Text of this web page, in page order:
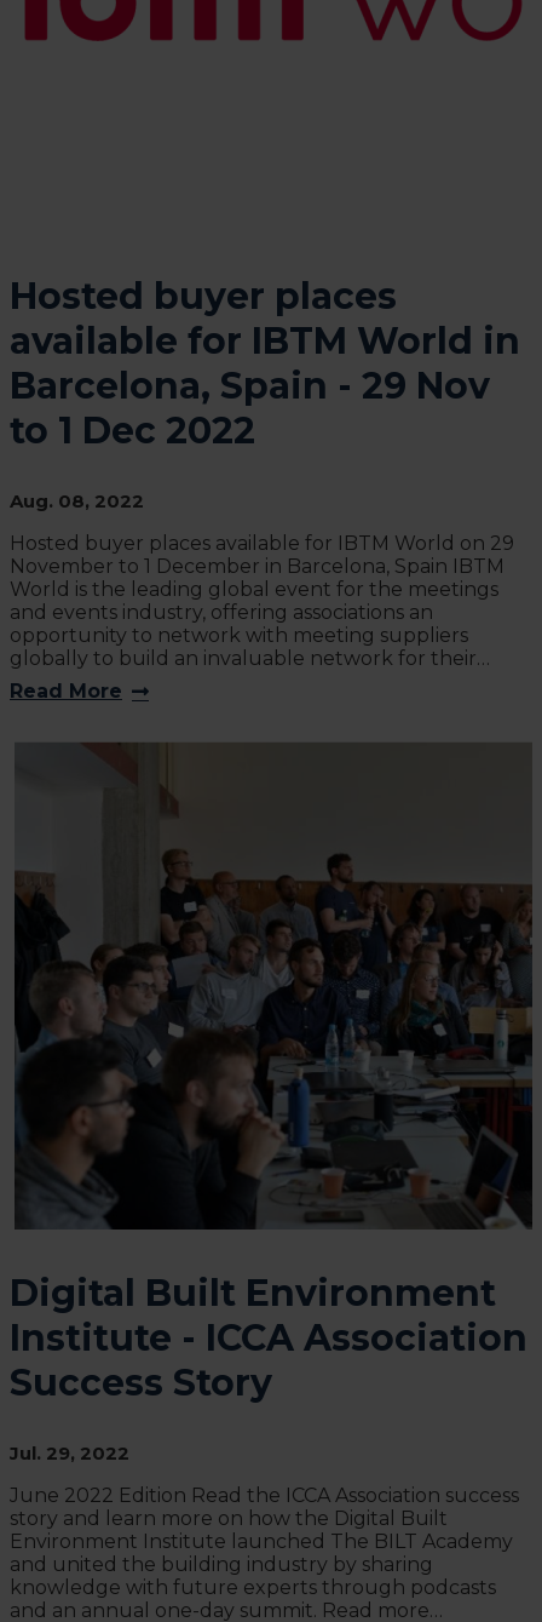
Hosted buyer places
available for IBTM World in
Barcelona, Spain - 29 Nov
to 1 Dec 2022
Aug. 08, 2022
Hosted buyer places available for IBTM World on 29
November to 1 December in Barcelona, Spain IBTM
World is the leading global event for the meetings
and events industry, offering associations an
opportunity to network with meeting suppliers
globally to build an invaluable network for their…
Read More
Digital Built Environment
Institute - ICCA Association
Success Story
Jul. 29, 2022
June 2022 Edition Read the ICCA Association success
story and learn more on how the Digital Built
Environment Institute launched The BILT Academy
and united the building industry by sharing
knowledge with future experts through podcasts
and an annual one-day summit. Read more…